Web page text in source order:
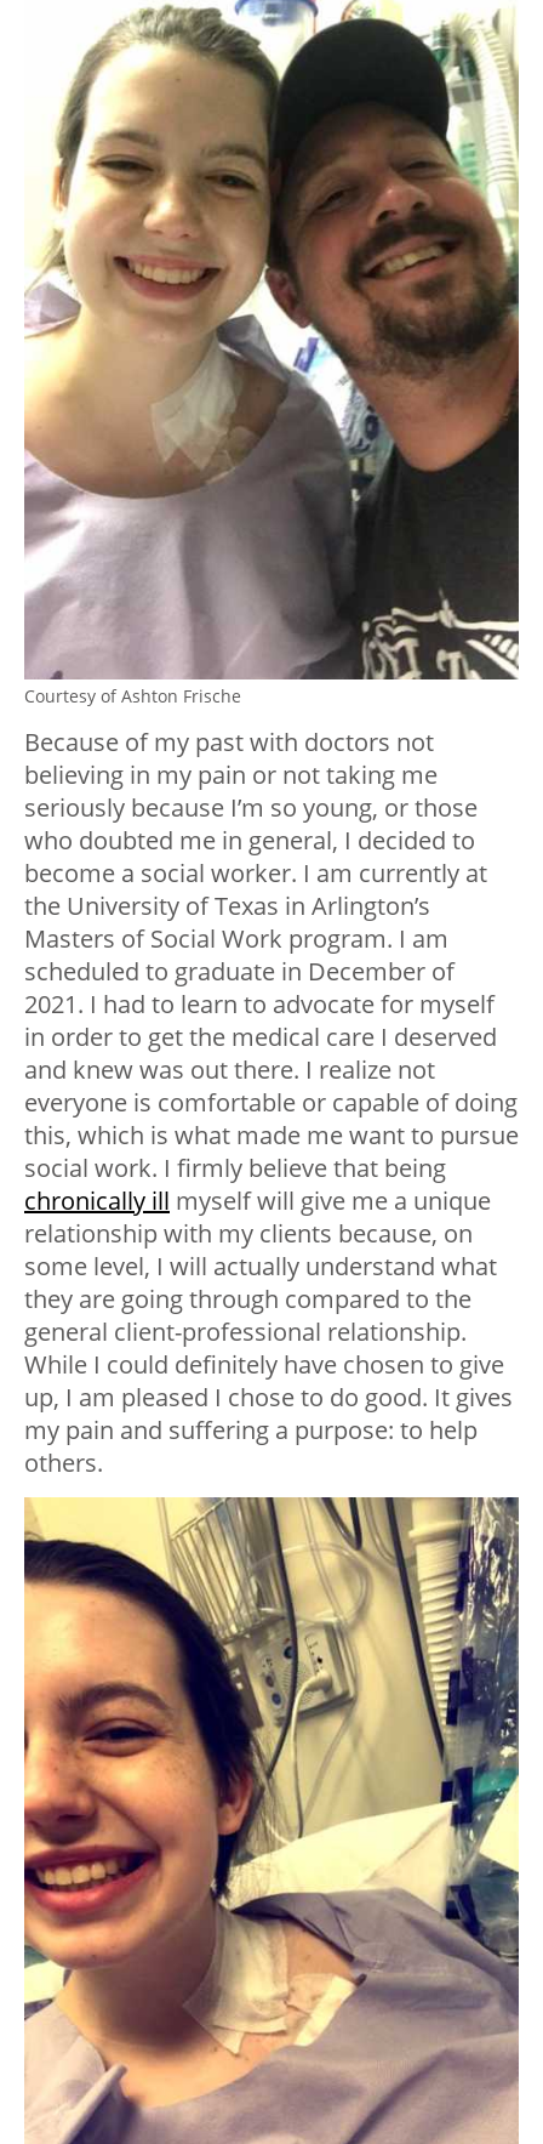
Courtesy of Ashton Frische
Because of my past with doctors not
believing in my pain or not taking me
seriously because I’m so young, or those
who doubted me in general, I decided to
become a social worker. I am currently at
the University of Texas in Arlington’s
Masters of Social Work program. I am
scheduled to graduate in December of
2021. I had to learn to advocate for myself
in order to get the medical care I deserved
and knew was out there. I realize not
everyone is comfortable or capable of doing
this, which is what made me want to pursue
social work. I firmly believe that being
chronically ill myself will give me a unique
relationship with my clients because, on
some level, I will actually understand what
they are going through compared to the
general client-professional relationship.
While I could definitely have chosen to give
up, I am pleased I chose to do good. It gives
my pain and suffering a purpose: to help
others.